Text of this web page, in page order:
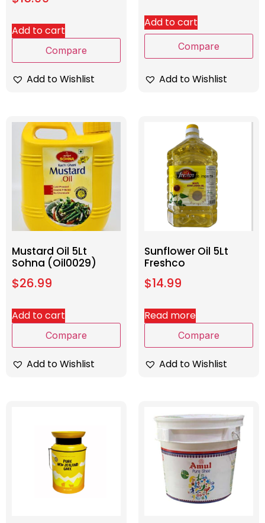
Add to cart
Compare
Add to Wishlist
Add to cart
Compare
Add to Wishlist
Mustard Oil 5Lt
Sohna (Oil0029)
$26.99
Add to cart
Compare
Add to Wishlist
Sunflower Oil 5Lt
Freshco
$14.99
Read more
Compare
Add to Wishlist